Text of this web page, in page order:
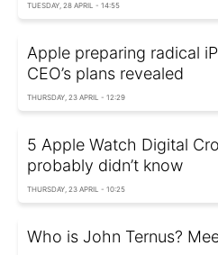
TUESDAY, 28 APRIL - 14:55
Apple preparing radical
CEO’s plans revealed
THURSDAY, 23 APRIL - 12:29
5 Apple Watch Digital
probably didn’t know
THURSDAY, 23 APRIL - 10:25
Who is John Ternus?